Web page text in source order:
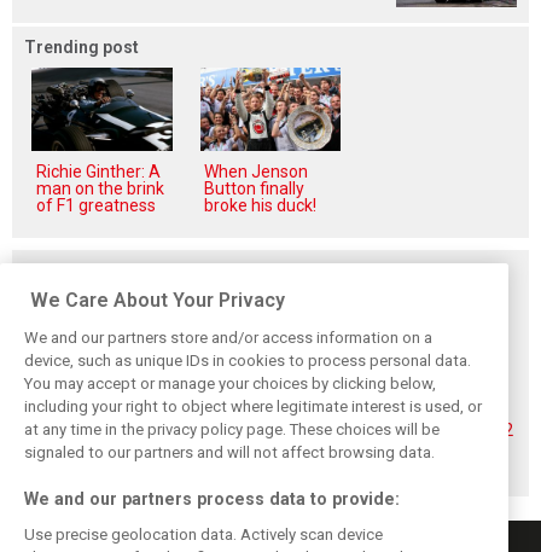
Trending post
Richie Ginther: A
man on the brink
of F1 greatness
When Jenson
Button finally
broke his duck!
Hadjar details how
he unlocked his
consistency at
Red Bull
Red Bull
reportedly offers
Verstappen big
money contract
extension
No sweet spot:
Hadjar tears into
‘undriveable’ RB22
in Hungary
We Care About Your Privacy
We and our partners store and/or access information on a
device, such as unique IDs in cookies to process personal data.
You may accept or manage your choices by clicking below,
including your right to object where legitimate interest is used, or
at any time in the privacy policy page. These choices will be
signaled to our partners and will not affect browsing data.
We and our partners process data to provide:
Use precise geolocation data. Actively scan device